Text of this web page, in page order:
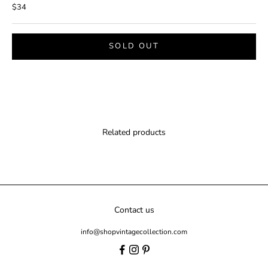
Sale price
$34
SOLD OUT
Related products
Contact us
info@shopvintagecollection.com